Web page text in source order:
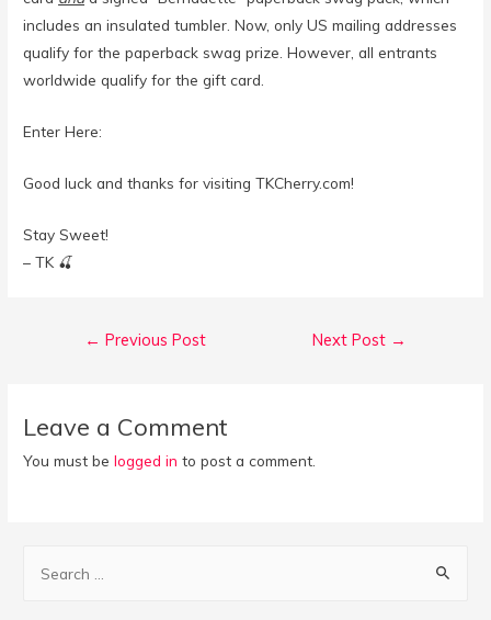
includes an insulated tumbler. Now, only US mailing addresses
qualify for the paperback swag prize. ⁣However, all entrants
worldwide qualify for the gift card.⁣
Enter Here:
Good luck and thanks for visiting TKCherry.com!
Stay Sweet!
– TK 🍒
Post
← Previous Post Next Post →
Leave a Comment
You must belogged in to post a comment.